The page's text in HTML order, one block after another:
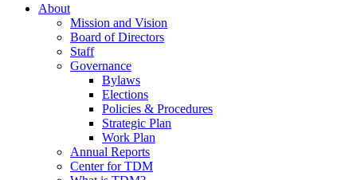
About
Mission and Vision
Board of Directors
Staff
Governance
Bylaws
Elections
Policies & Procedures
Strategic Plan
Work Plan
Annual Reports
Center for TDM